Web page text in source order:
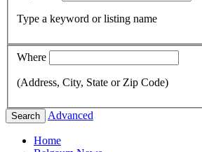
Type a keyword or listing name
Where
(Address, City, State or Zip Code)
Search Advanced
Home